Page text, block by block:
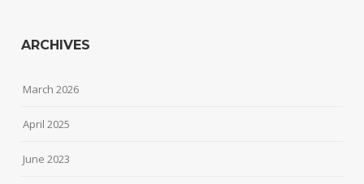
ARCHIVES
March 2026
April 2025
June 2023